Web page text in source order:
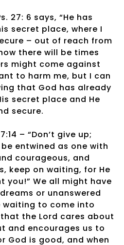
27: 6 says, “He has
secret place, where I
– out of reach from
there will be times
might come against
to harm me, but I can
that God has already
secret place and He
secure.
– “Don’t give up;
entwined as one with
courageous, and
keep on waiting, for He
you!” We all might have
or unanswered
waiting to come into
the Lord cares about
and encourages us to
God is good, and when